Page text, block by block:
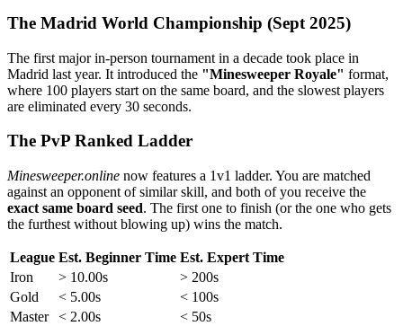
The Madrid World Championship (Sept 2025)
The first major in-person tournament in a decade took place in
Madrid last year. It introduced the "Minesweeper Royale" format,
where 100 players start on the same board, and the slowest players
are eliminated every 30 seconds.
The PvP Ranked Ladder
Minesweeper.online now features a 1v1 ladder. You are matched
against an opponent of similar skill, and both of you receive the
exact same board seed. The first one to finish (or the one who gets
the furthest without blowing up) wins the match.
League Est. Beginner Time Est. Expert Time
Iron
> 10.00s
> 200s
Gold
< 5.00s
< 100s
Master
< 2.00s
< 50s